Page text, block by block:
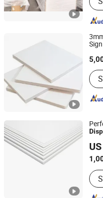
Xuzhou Jiatai
Jiangsu, China
Changzhou Huisu Qinye
Jiangsu, China